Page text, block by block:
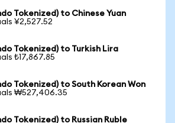
Tokenized) to Chinese Yuan
¥2,527.52
Tokenized) to Turkish Lira
₺17,867.85
Tokenized) to South Korean Won
₩527,406.35
Tokenized) to Russian Ruble